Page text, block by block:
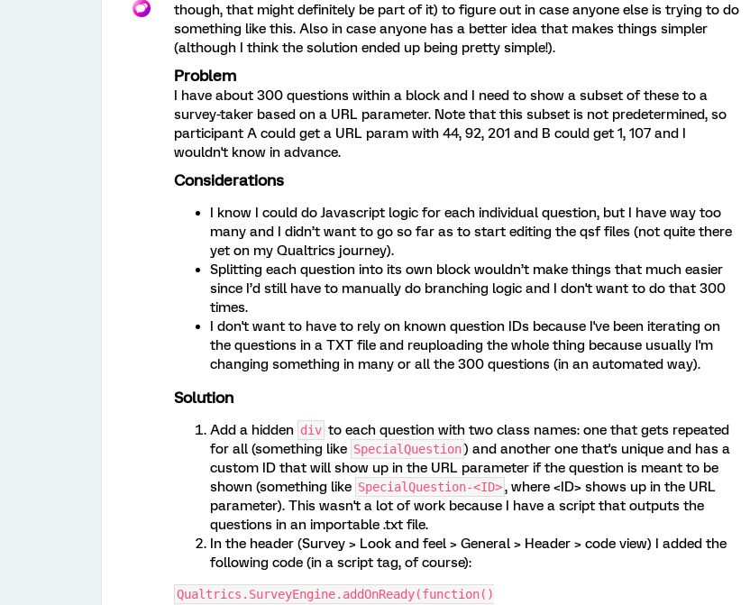
though, that might definitely be part of it) to figure out in case anyone else is trying to do
something like this. Also in case anyone has a better idea that makes things simpler
(although I think the solution ended up being pretty simple!).
Problem
I have about 300 questions within a block and I need to show a subset of these to a
survey-taker based on a URL parameter. Note that this subset is not predetermined, so
participant A could get a URL param with 44, 92, 201 and B could get 1, 107 and I
wouldn't know in advance.
Considerations
I know I could do Javascript logic for each individual question, but I have way too
many and I didn’t want to go so far as to start editing the qsf files (not quite there
yet on my Qualtrics journey).
Splitting each question into its own block wouldn’t make things that much easier
since I’d still have to manually do branching logic and I don't want to do that 300
times.
I don't want to have to rely on known question IDs because I've been iterating on
the questions in a TXT file and reuploading the whole thing because usually I'm
changing something in many or all the 300 questions (in an automated way).
Solution
Add a hidden div to each question with two class names: one that gets repeated
for all (something like SpecialQuestion) and another one that's unique and has a
custom ID that will show up in the URL parameter if the question is meant to be
shown (something like SpecialQuestion-<ID>, where <ID> shows up in the URL
parameter). This wasn't a lot of work because I have a script that outputs the
questions in an importable .txt file.
In the header (Survey > Look and feel > General > Header > code view) I added the
following code (in a script tag, of course):
Qualtrics.SurveyEngine.addOnReady(function()